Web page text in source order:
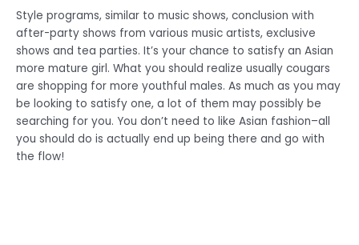
Style programs, similar to music shows, conclusion with
after-party shows from various music artists, exclusive
shows and tea parties. It’s your chance to satisfy an Asian
more mature girl. What you should realize usually cougars
are shopping for more youthful males. As much as you may
be looking to satisfy one, a lot of them may possibly be
searching for you. You don’t need to like Asian fashion–all
you should do is actually end up being there and go with
the flow!